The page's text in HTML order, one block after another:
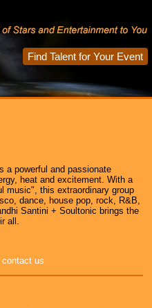
Find Talent for Your Event
a powerful and passionate
heat and excitement. With a
music", this extraordinary group
dance, house pop, rock, R&B,
Santini + Soultonic brings the
all.
contact us